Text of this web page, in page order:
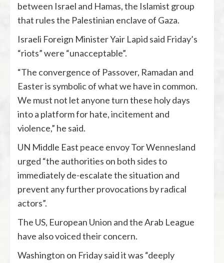
between Israel and Hamas, the Islamist group
that rules the Palestinian enclave of Gaza.
Israeli Foreign Minister Yair Lapid said Friday’s
“riots” were “unacceptable”.
“The convergence of Passover, Ramadan and
Easter is symbolic of what we have in common.
We must not let anyone turn these holy days
into a platform for hate, incitement and
violence,” he said.
UN Middle East peace envoy Tor Wennesland
urged “the authorities on both sides to
immediately de-escalate the situation and
prevent any further provocations by radical
actors”.
The US, European Union and the Arab League
have also voiced their concern.
Washington on Friday said it was “deeply